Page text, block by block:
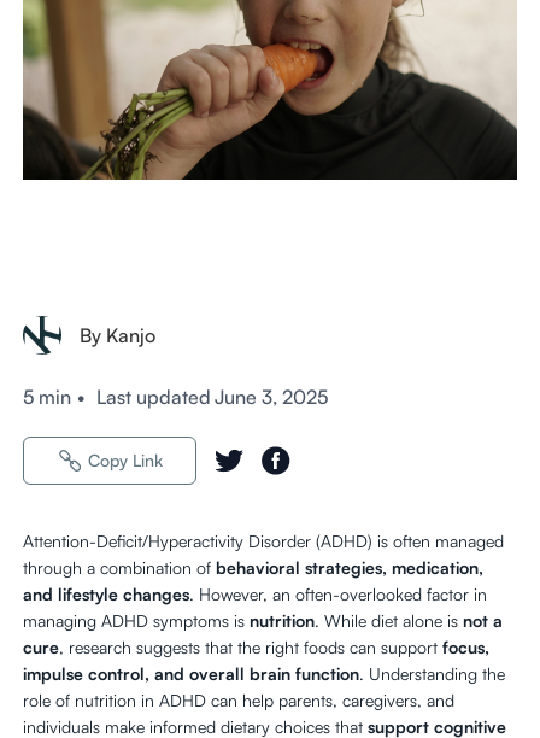
By Kanjo
5 min • Last updated June 3, 2025
Copy Link
Attention-Deficit/Hyperactivity Disorder (ADHD) is often managed
through a combination ofbehavioral strategies, medication,
and lifestyle changes. However, an often-overlooked factor in
managing ADHD symptoms isnutrition. While diet alone isnot a
cure, research suggests that the right foods can supportfocus,
impulse control, and overall brain function. Understanding the
role of nutrition in ADHD can help parents, caregivers, and
individuals make informed dietary choices thatsupport cognitive